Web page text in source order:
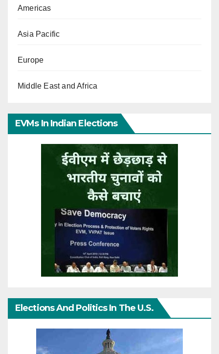
Americas
Asia Pacific
Europe
Middle East and Africa
EVMs In Indian Elections
Elections And Politics In The U.S.